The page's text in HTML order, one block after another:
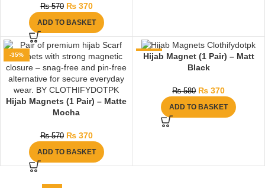
₨570 ₨370
ADD TO BASKET
-35%
Hijab Magnets (1 Pair) – Matte
Mocha
₨570 ₨370
ADD TO BASKET
-36%
Hijab Magnet (1 Pair) – Matt
Black
₨580 ₨ 370
ADD TO BASKET